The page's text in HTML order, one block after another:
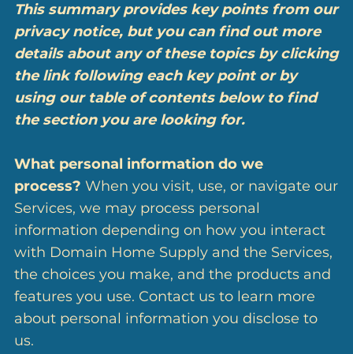
This summary provides key points from our
privacy notice, but you can find out more
details about any of these topics by clicking
the link following each key point or by
using our table of contentsbelow to find
the section you are looking for.
What personal information do we
process? When you visit, use, or navigate our
Services, we may process personal
information depending on how you interact
with Domain Home Supply and the Services,
the choices you make, and the products and
features you use. Contact us to learn more
about personal information you disclose to
us.